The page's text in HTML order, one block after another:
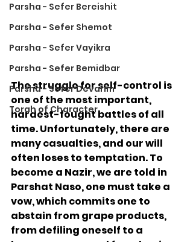
Parsha - Sefer Bereishit
Parsha - Sefer Shemot
Parsha - Sefer Vayikra
Parsha - Sefer Bemidbar
Parsha - Sefer Devarim
Torah of Character
The struggle for self-control is
one of the most important,
hardest-fought battles of all
time. Unfortunately, there are
many casualties, and our will
often loses to temptation. To
become a Nazir, we are told in
Parshat Naso, one must take a
vow, which commits one to
abstain from grape products,
from defiling oneself to a